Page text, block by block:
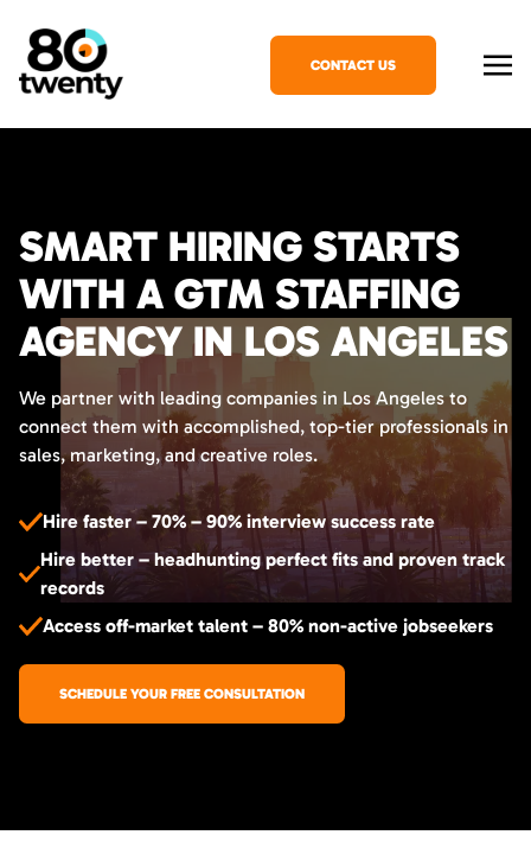
CONTACT US
SMART HIRING STARTS
WITH A GTM STAFFING
AGENCY IN LOS ANGELES
We partner with leading companies in Los Angeles to
connect them with accomplished, top-tier professionals in
sales, marketing, and creative roles.
Hire faster – 70% – 90% interview success rate
Hire better – headhunting perfect fits and proven track
records
Access off-market talent – 80% non-active jobseekers
SCHEDULE YOUR FREE CONSULTATION